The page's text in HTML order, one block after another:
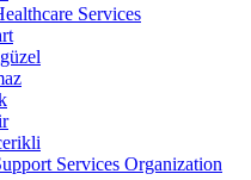
Services
Services Organization